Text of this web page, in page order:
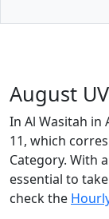
August
In Al Wasitah in
11, which
Category. With
essential to
check the